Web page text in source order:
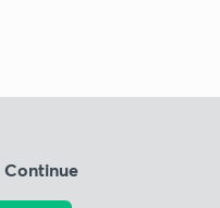
Continue